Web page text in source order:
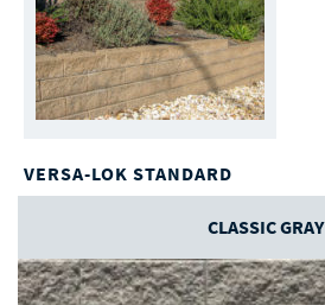
VERSA-LOK STANDARD
CLASSIC GRAY